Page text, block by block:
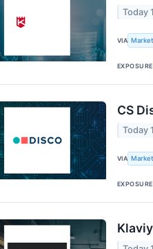
Today
VIA
CS
Today
VIA